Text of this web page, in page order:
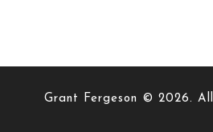
Grant Fergeson © 2026.